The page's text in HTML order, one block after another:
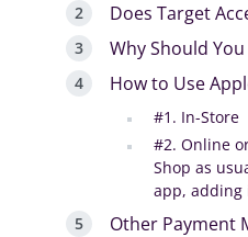
Does Target
Why Should
How to Use
#1. In-Store
#2. Online
Shop as
app, adding
Other Payment